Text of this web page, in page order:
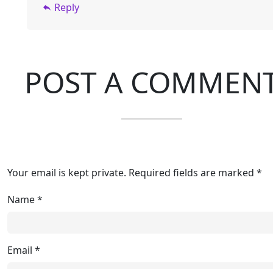
Reply
POST A
Your email is kept private. Required fields are marked *
Name*
Email *